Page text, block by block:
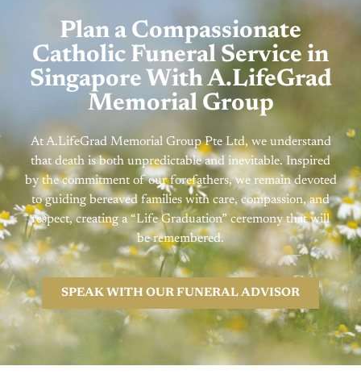
Plan a Compassionate
Catholic Funeral Service in
Singapore With A.LifeGrad
Memorial Group
At A.LifeGrad Memorial Group Pte Ltd, we understand
that death is both unpredictable and inevitable. Inspired
by the commitment of our forefathers, we remain devoted
to guiding bereaved families with care, compassion, and
respect, creating a “Life Graduation” ceremony that will
be remembered.
SPEAK WITH OUR FUNERAL ADVISOR